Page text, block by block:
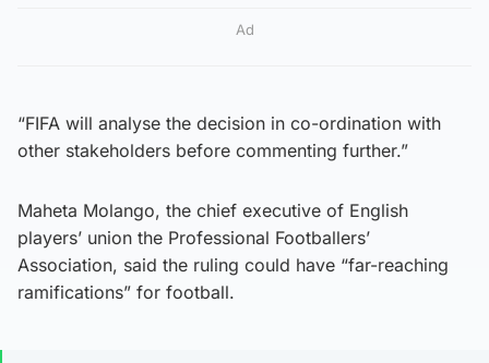
Ad
“FIFA will analyse the decision in co-ordination with
other stakeholders before commenting further.”
Maheta Molango, the chief executive of English
players’ union the Professional Footballers’
Association, said the ruling could have “far-reaching
ramifications” for football.